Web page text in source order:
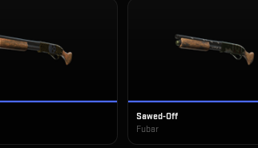
Sawed-Off
Fubar